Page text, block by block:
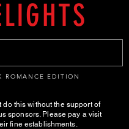
ROMANCE EDITION
do this without the support of
sponsors. Please pay a visit
fine establishments.